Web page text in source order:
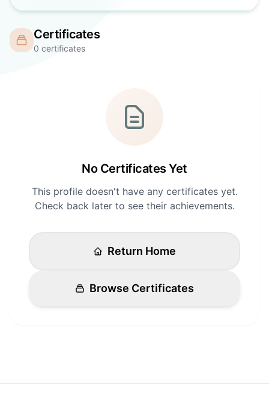
API Docs
Get Certified
Certificates
0 certificates
No Certificates Yet
This profile doesn't have any certificates yet.
Check back later to see their achievements.
Return Home
Browse Certificates